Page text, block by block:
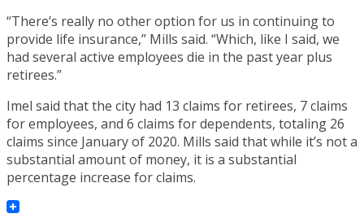
“There’s really no other option for us in continuing to
provide life insurance,” Mills said. “Which, like I said, we
had several active employees die in the past year plus
retirees.”
Imel said that the city had 13 claims for retirees, 7 claims
for employees, and 6 claims for dependents, totaling 26
claims since January of 2020. Mills said that while it’s not a
substantial amount of money, it is a substantial
percentage increase for claims.